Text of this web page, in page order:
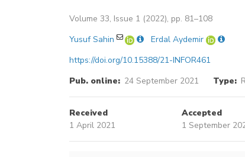
Volume 33, Issue 1 (2022), pp. 81–108
Yusuf Sahin
Erdal Aydemir
https://doi.org/10.15388/21-INFOR461
Pub. online: 24 September 2021 Type:
Received
1 April 2021
Accepted
1 September